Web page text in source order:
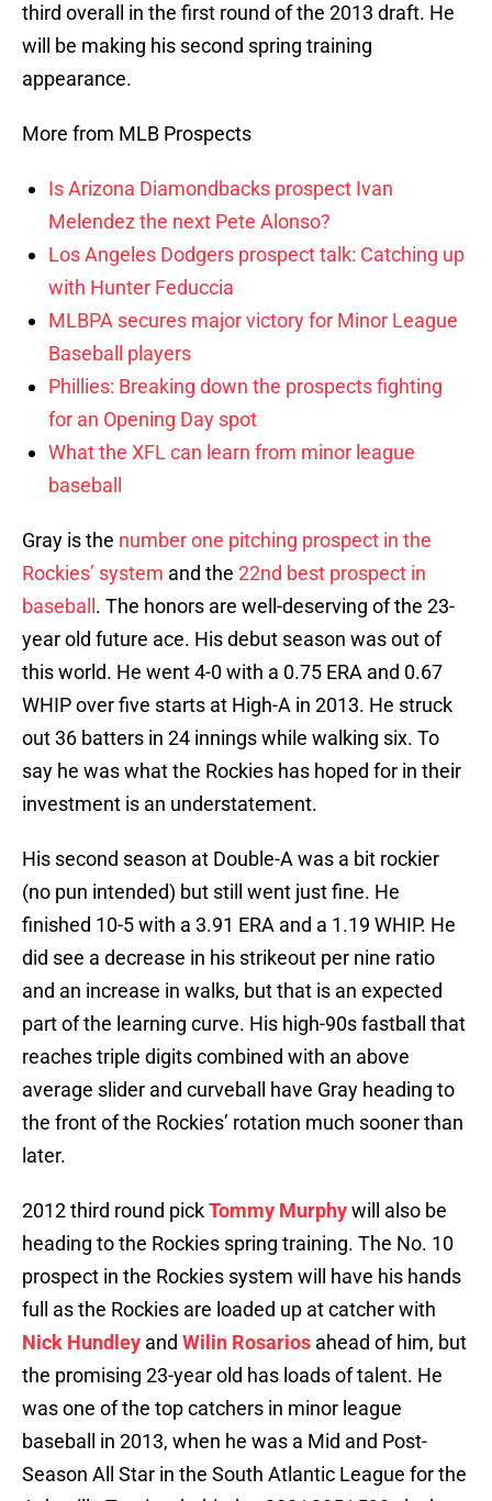
third overall in the first round of the 2013 draft. He
will be making his second spring training
appearance.
More from MLB Prospects
Is Arizona Diamondbacks prospect Ivan
Melendez the next Pete Alonso?
Los Angeles Dodgers prospect talk: Catching up
with Hunter Feduccia
MLBPA secures major victory for Minor League
Baseball players
Phillies: Breaking down the prospects fighting
for an Opening Day spot
What the XFL can learn from minor league
baseball
Gray is the number one pitching prospect in the
Rockies’ system and the 22nd best prospect in
baseball . The honors are well-deserving of the 23-
year old future ace. His debut season was out of
this world. He went 4-0 with a 0.75 ERA and 0.67
WHIP over five starts at High-A in 2013. He struck
out 36 batters in 24 innings while walking six. To
say he was what the Rockies has hoped for in their
investment is an understatement.
His second season at Double-A was a bit rockier
(no pun intended) but still went just fine. He
finished 10-5 with a 3.91 ERA and a 1.19 WHIP. He
did see a decrease in his strikeout per nine ratio
and an increase in walks, but that is an expected
part of the learning curve. His high-90s fastball that
reaches triple digits combined with an above
average slider and curveball have Gray heading to
the front of the Rockies’ rotation much sooner than
later.
2012 third round pickTommy Murphywill also be
heading to the Rockies spring training. The No. 10
prospect in the Rockies system will have his hands
full as the Rockies are loaded up at catcher with
Nick Hundley and Wilin Rosarios ahead of him, but
the promising 23-year old has loads of talent. He
was one of the top catchers in minor league
baseball in 2013, when he was a Mid and Post-
Season All Star in the South Atlantic League for the